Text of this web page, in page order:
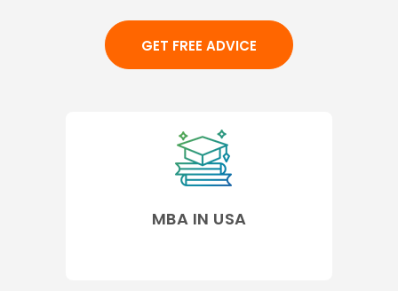
GET FREE ADVICE
MBA IN USA